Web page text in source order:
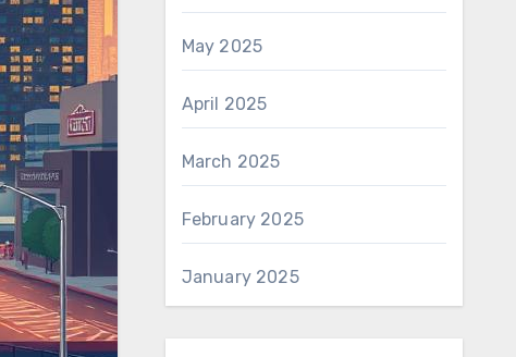
May 2025
April 2025
March 2025
February 2025
January 2025